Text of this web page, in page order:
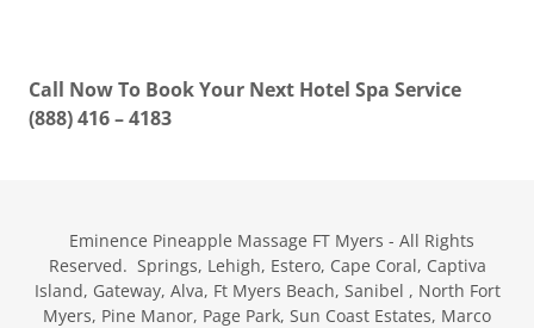
Call Now To Book Your Next Hotel Spa Service
(888) 416 – 4183
Eminence Pineapple Massage FT Myers - All Rights
Reserved. Springs, Lehigh, Estero, Cape Coral, Captiva
Island, Gateway, Alva, Ft Myers Beach, Sanibel , North Fort
Myers, Pine Manor, Page Park, Sun Coast Estates, Marco